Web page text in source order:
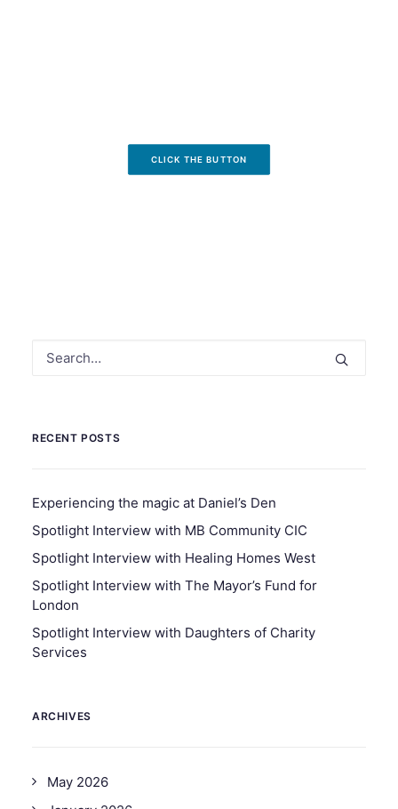
CLICK THE BUTTON
RECENT POSTS
Experiencing the magic at Daniel’s Den
Spotlight Interview with MB Community CIC
Spotlight Interview with Healing Homes West
Spotlight Interview with The Mayor’s Fund for
London
Spotlight Interview with Daughters of Charity
Services
ARCHIVES
May 2026